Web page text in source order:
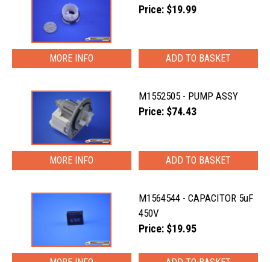
Price: $19.99
MORE INFO
M1552505 - PUMP ASSY
Price: $74.43
MORE INFO
M1564544 - CAPACITOR 5uF
450V
Price: $19.95